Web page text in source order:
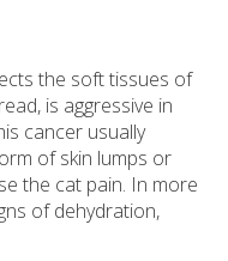
the soft tissues of
is aggressive in
cancer usually
of skin lumps or
the cat pain. In more
of dehydration,